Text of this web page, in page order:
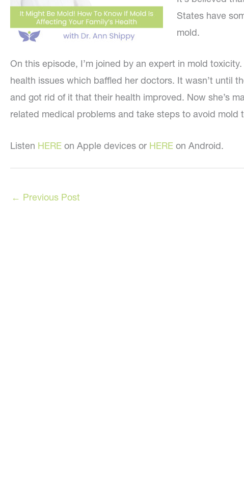
States have
mold.
On this episode, I’m joined by an expert in mold
health issues which baffled her doctors. It wasn’t until
and got rid of it that their health improved. Now she’s
related medical problems and take steps to avoid mold
Listen HERE on Apple devices or HERE on Android.
← Previous Post